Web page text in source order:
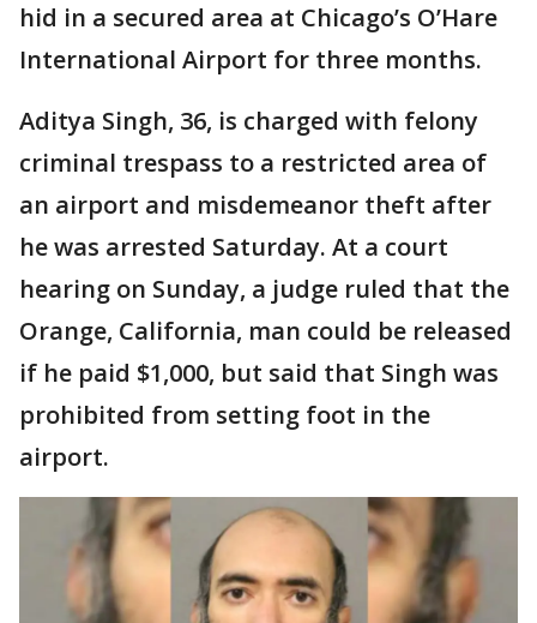
hid in a secured area at Chicago’s O’Hare
International Airport for three months.
Aditya Singh, 36, is charged with felony
criminal trespass to a restricted area of
an airport and misdemeanor theft after
he was arrested Saturday. At a court
hearing on Sunday, a judge ruled that the
Orange, California, man could be released
if he paid $1,000, but said that Singh was
prohibited from setting foot in the
airport.